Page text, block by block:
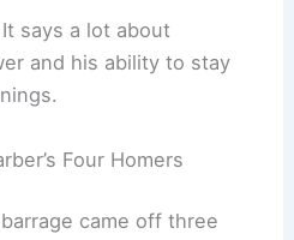
Schmidt
and his ability to stay